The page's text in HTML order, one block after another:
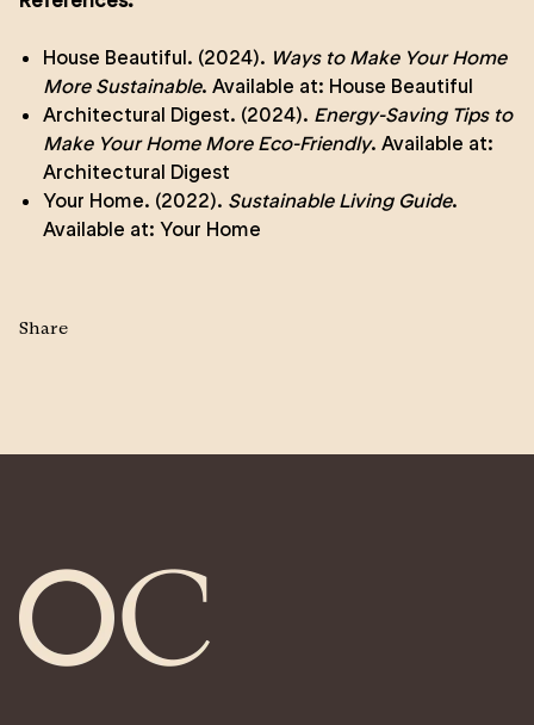
House Beautiful. (2024). Ways to Make Your Home
More Sustainable. Available at: House Beautiful
Architectural Digest. (2024). Energy-Saving Tips to
Make Your Home More Eco-Friendly. Available at:
Architectural Digest
Your Home. (2022). Sustainable Living Guide.
Available at: Your Home
Share